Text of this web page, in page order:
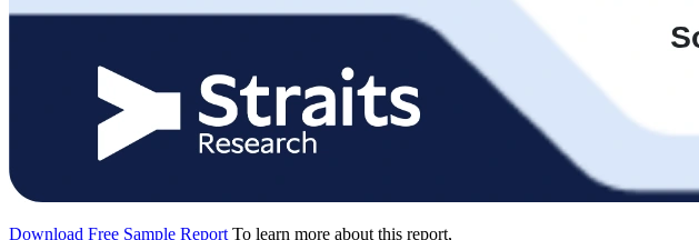
Download Free Sample Report To learn more about this report,